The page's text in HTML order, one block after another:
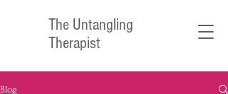
The Untangling
Therapist
Blog